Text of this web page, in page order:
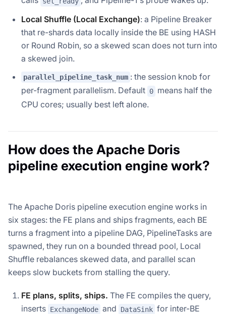
Local Shuffle (Local Exchange): a Pipeline Breaker
that re-shards data locally inside the BE using HASH
or Round Robin, so a skewed scan does not turn into
a skewed join.
parallel_pipeline_task_num : the session knob for
per-fragment parallelism. Default 0 means half the
CPU cores; usually best left alone.
How does the Apache Doris
pipeline execution engine work?
The Apache Doris pipeline execution engine works in
six stages: the FE plans and ships fragments, each BE
turns a fragment into a pipeline DAG, PipelineTasks are
spawned, they run on a bounded thread pool, Local
Shuffle rebalances skewed data, and parallel scan
keeps slow buckets from stalling the query.
FE plans, splits, ships. The FE compiles the query,
inserts ExchangeNode and DataSink for inter-BE